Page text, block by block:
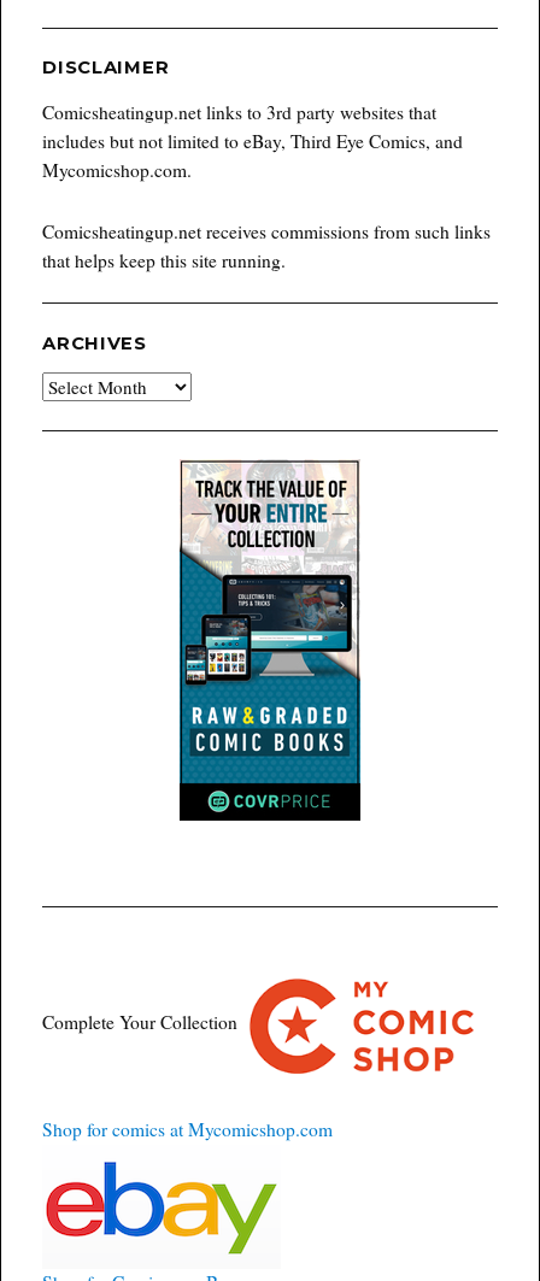
DISCLAIMER
Comicsheatingup.net links to 3rd party websites that
includes but not limited to eBay, Third Eye Comics, and
Mycomicshop.com.
Comicsheatingup.net receives commissions from such links
that helps keep this site running.
ARCHIVES
Archives
Complete Your Collection
Shop for comics at Mycomicshop.com